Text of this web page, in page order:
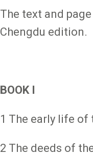
The text and
Chengdu edition.
BOOK I
1 The early life of
2 The deeds of